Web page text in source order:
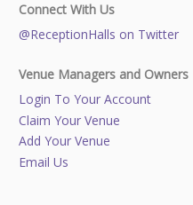
Connect With Us
@ReceptionHalls on Twitter
Venue Managers and Owners
Login To Your Account
Claim Your Venue
Add Your Venue
Email Us